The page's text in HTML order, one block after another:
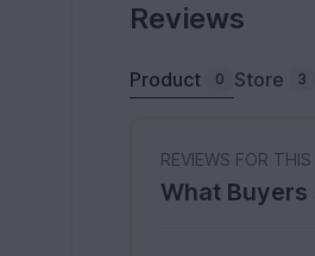
Reviews
Product 0 Store 3
REVIEWS FOR
What Buyers